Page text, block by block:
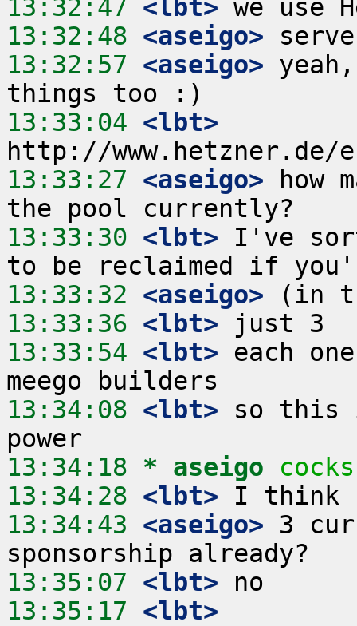
13:32:47 <lbt>
13:32:48 <aseigo>
13:32:57 <aseigo>
13:33:04 <lbt>
13:33:27 <aseigo> how
13:33:30 <lbt> I've
13:33:32 <aseigo>
13:33:36 <lbt>
13:33:54 <lbt> each
13:34:08 <lbt> so this
13:34:18 * aseigo
13:34:28 <lbt>
13:34:43 <aseigo> 3
13:35:07 <lbt>
13:35:17 <lbt>